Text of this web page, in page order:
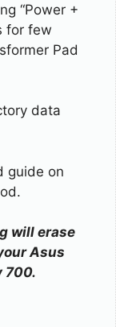
“Power +
for few
Pad
data
guide on
will erase
Asus
700.